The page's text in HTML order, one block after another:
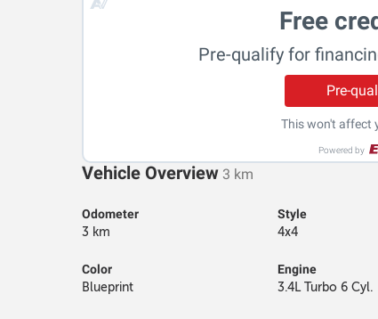
Free
Pre-qualify for
Pre-
This won't affect
Powered by
Vehicle Overview 3 km
Odometer
3 km
Style
4x4
Color
Blueprint
Engine
3.4L Turbo 6 Cyl.